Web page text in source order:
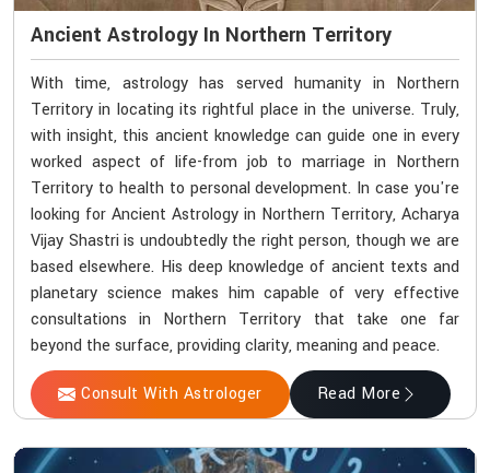
Ancient Astrology In Northern Territory
With time, astrology has served humanity in Northern
Territory in locating its rightful place in the universe. Truly,
with insight, this ancient knowledge can guide one in every
worked aspect of life-from job to marriage in Northern
Territory to health to personal development. In case you're
looking for Ancient Astrology in Northern Territory, Acharya
Vijay Shastri is undoubtedly the right person, though we are
based elsewhere. His deep knowledge of ancient texts and
planetary science makes him capable of very effective
consultations in Northern Territory that take one far
beyond the surface, providing clarity, meaning and peace.
Consult With Astrologer Read More